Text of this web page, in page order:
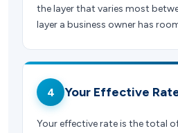
the layer that varies most
layer a business owner has
4 Your Effective
Your effective rate is the total